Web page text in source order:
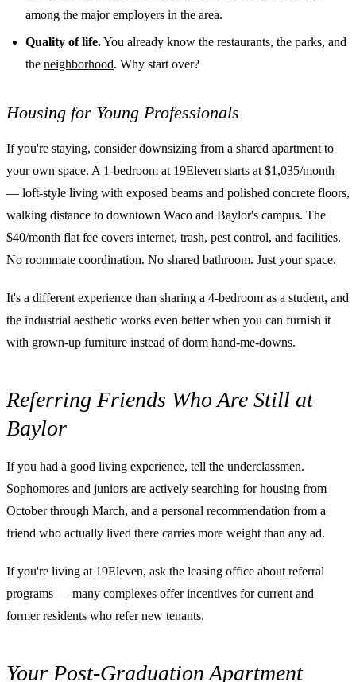
among the major employers in the area.
Quality of life.You already know the restaurants, the parks, and
the neighborhood. Why start over?
Housing for Young Professionals
If you're staying, consider downsizing from a shared apartment to
your own space. A 1-bedroom at 19Eleven starts at $1,035/month
— loft-style living with exposed beams and polished concrete floors,
walking distance to downtown Waco and Baylor's campus. The
$40/month flat fee covers internet, trash, pest control, and facilities.
No roommate coordination. No shared bathroom. Just your space.
It's a different experience than sharing a 4-bedroom as a student, and
the industrial aesthetic works even better when you can furnish it
with grown-up furniture instead of dorm hand-me-downs.
Referring Friends Who Are Still at
Baylor
If you had a good living experience, tell the underclassmen.
Sophomores and juniors are actively searching for housing from
October through March, and a personal recommendation from a
friend who actually lived there carries more weight than any ad.
If you're living at 19Eleven, ask the leasing office about referral
programs — many complexes offer incentives for current and
former residents who refer new tenants.
Your Post-Graduation Apartment